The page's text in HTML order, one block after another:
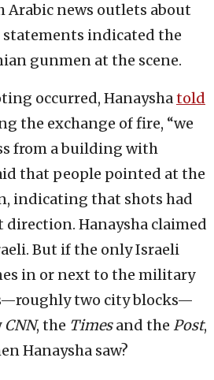
Arabic news outlets about
indicated the
gunmen at the scene.
occurred, Hanayshatold
the exchange of fire, “we
from a building with
that people pointed at the
indicating that shots had
Hanaysha claimed
But if the only Israeli
in or next to the military
two city blocks—
CNN, the Timesand the Post,
Hanaysha saw?